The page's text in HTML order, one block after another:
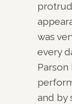
was
every
and by